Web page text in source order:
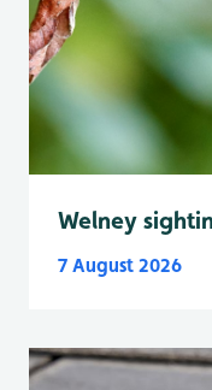
Welney
7 August 2026